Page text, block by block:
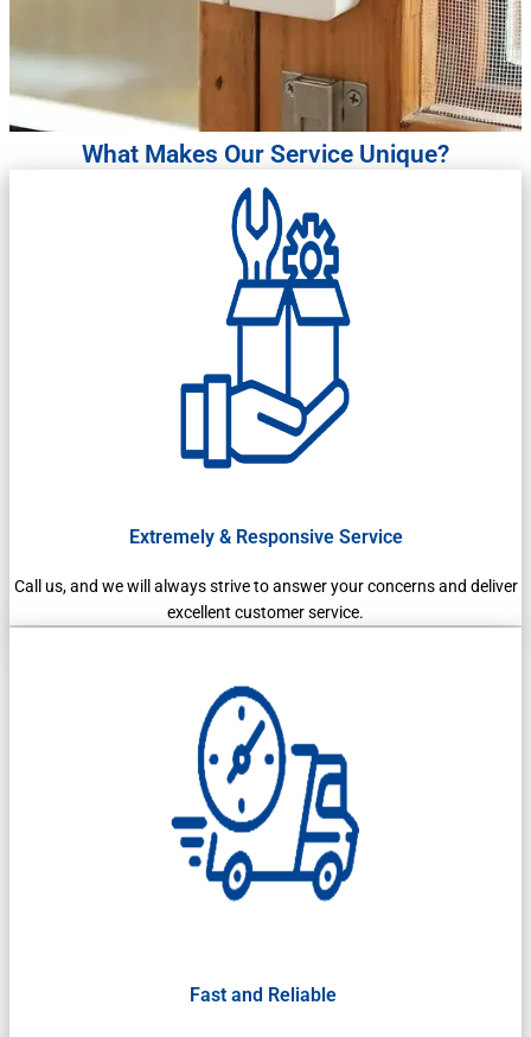
What Makes Our Service Unique?
Extremely & Responsive Service
Call us, and we will always strive to answer your concerns and deliver
excellent customer service.
Fast and Reliable